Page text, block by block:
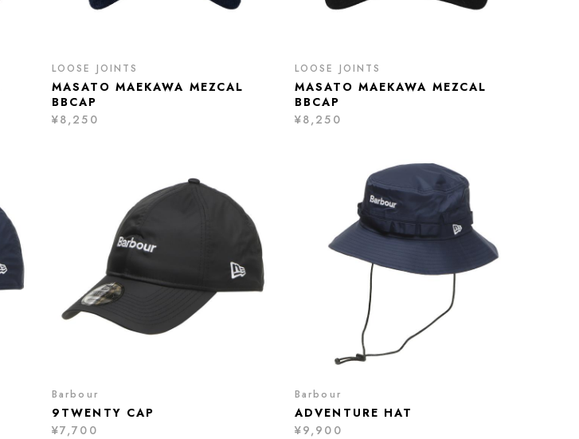
LOOSE JOINTS
MASATO MAEKAWA MEZCAL
BBCAP
¥8,250
LOOSE JOINTS
MASATO MAEKAWA MEZCAL
BBCAP
¥8,250
Barbour
9TWENTY CAP
¥7,700
Barbour
ADVENTURE HAT
¥9,900